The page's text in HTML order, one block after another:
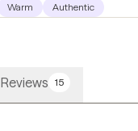
Warm Authentic
Reviews 15